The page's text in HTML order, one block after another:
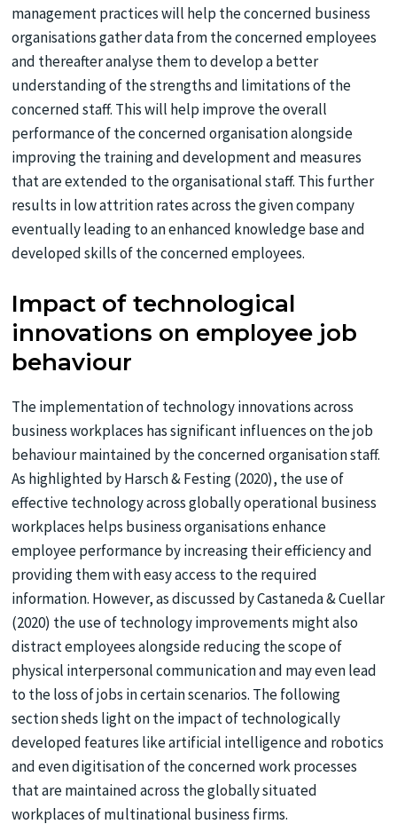
management practices will help the concerned business
organisations gather data from the concerned employees
and thereafter analyse them to develop a better
understanding of the strengths and limitations of the
concerned staff. This will help improve the overall
performance of the concerned organisation alongside
improving the training and development and measures
that are extended to the organisational staff. This further
results in low attrition rates across the given company
eventually leading to an enhanced knowledge base and
developed skills of the concerned employees.
Impact of technological
innovations on employee job
behaviour
The implementation of technology innovations across
business workplaces has significant influences on the job
behaviour maintained by the concerned organisation staff.
As highlighted by Harsch & Festing (2020), the use of
effective technology across globally operational business
workplaces helps business organisations enhance
employee performance by increasing their efficiency and
providing them with easy access to the required
information. However, as discussed by Castaneda & Cuellar
(2020) the use of technology improvements might also
distract employees alongside reducing the scope of
physical interpersonal communication and may even lead
to the loss of jobs in certain scenarios. The following
section sheds light on the impact of technologically
developed features like artificial intelligence and robotics
and even digitisation of the concerned work processes
that are maintained across the globally situated
workplaces of multinational business firms.